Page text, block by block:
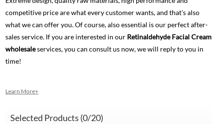
competitive price are what every customer wants, and that's also
what we can offer you. Of course, also essential is our perfect after-
sales service. If you are interested in our Retinaldehyde Facial Cream
wholesaleservices, you can consult us now, we will reply to you in
time!
Learn More+
Selected Products (0/20)